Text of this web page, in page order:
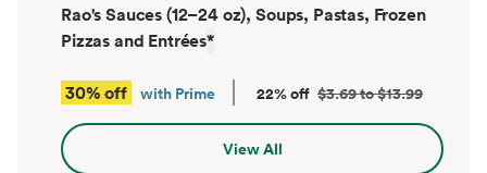
Rao's Sauces (12–24 oz), Soups, Pastas, Frozen
Pizzas and Entrées*
30% off with Prime 22% off $3.69 to $13.99
View All